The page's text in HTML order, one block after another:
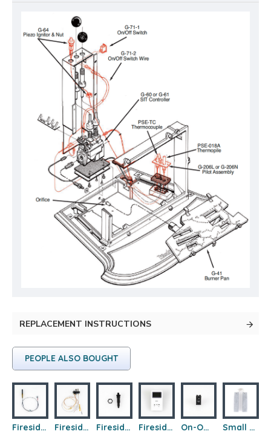
REPLACEMENT INSTRUCTIONS
PEOPLE ALSO BOUGHT
Fireside Franklin 206 Thermopile Fireside Franklin 206 PSE Pilot Assembly Fireside Franklin 206 Piezo Ignitor Fireside Franklin 206 Skytech Wall Thermostat On-Off Switch Small Boot Warmers